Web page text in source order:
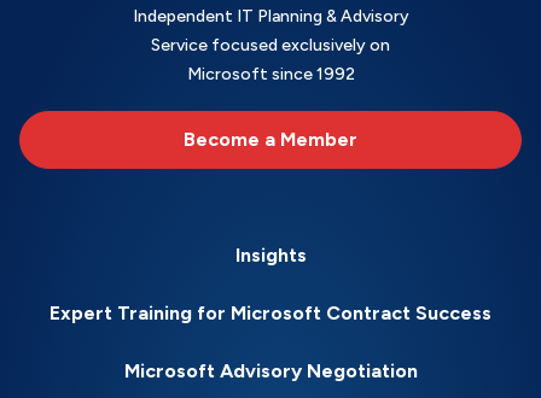
Independent IT Planning & Advisory
Service focused exclusively on
Microsoft since 1992
Become a Member
Insights
Expert Training for Microsoft Contract Success
Microsoft Advisory Negotiation